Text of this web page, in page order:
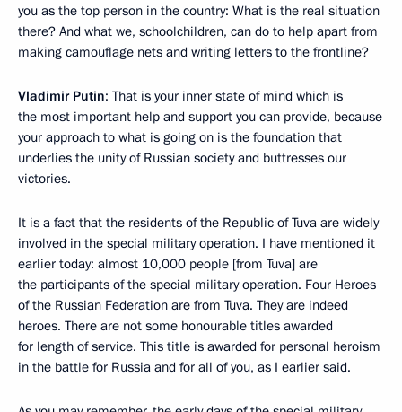
you as the top person in the country: What is the real situation
there? And what we, schoolchildren, can do to help apart from
making camouflage nets and writing letters to the frontline?
Vladimir Putin: That is your inner state of mind which is
the most important help and support you can provide, because
your approach to what is going on is the foundation that
underlies the unity of Russian society and buttresses our
victories.
It is a fact that the residents of the Republic of Tuva are widely
involved in the special military operation. I have mentioned it
earlier today: almost 10,000 people [from Tuva] are
the participants of the special military operation. Four Heroes
of the Russian Federation are from Tuva. They are indeed
heroes. There are not some honourable titles awarded
for length of service. This title is awarded for personal heroism
in the battle for Russia and for all of you, as I earlier said.